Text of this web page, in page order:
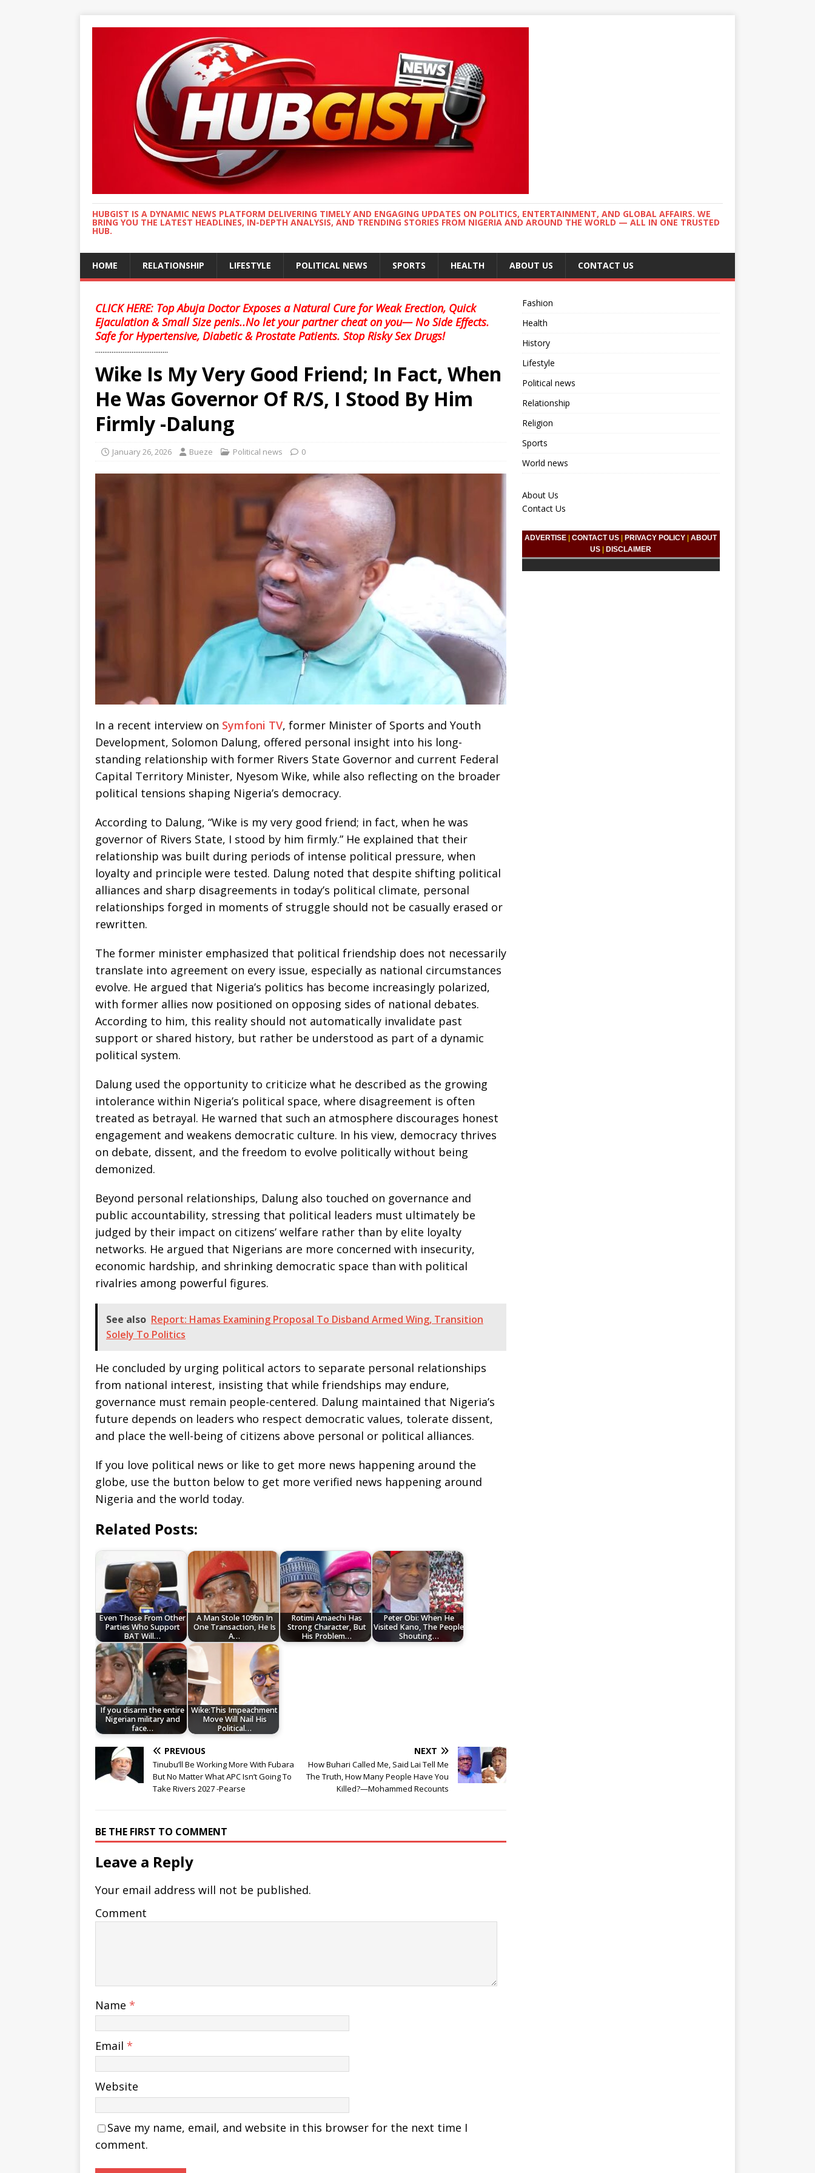
HUBGIST IS A DYNAMIC NEWS PLATFORM DELIVERING TIMELY AND ENGAGING UPDATES ON POLITICS, ENTERTAINMENT, AND GLOBAL AFFAIRS. WE
BRING YOU THE LATEST HEADLINES, IN-DEPTH ANALYSIS, AND TRENDING STORIES FROM NIGERIA AND AROUND THE WORLD — ALL IN ONE TRUSTED
HUB.
HOME RELATIONSHIP LIFESTYLE POLITICAL NEWS SPORTS HEALTH ABOUT US CONTACT US
CLICK HERE: Top Abuja Doctor Exposes a Natural Cure for Weak Erection, Quick
Ejaculation & Small Size penis..No let your partner cheat on you— No Side Effects.
Safe for Hypertensive, Diabetic & Prostate Patients. Stop Risky Sex Drugs!
........................................
Wike Is My Very Good Friend; In Fact, When
He Was Governor Of R/S, I Stood By Him
Firmly -Dalung
January 26, 2026 Bueze Political news 0
In a recent interview on Symfoni TV, former Minister of Sports and Youth
Development, Solomon Dalung, offered personal insight into his long-
standing relationship with former Rivers State Governor and current Federal
Capital Territory Minister, Nyesom Wike, while also reflecting on the broader
political tensions shaping Nigeria’s democracy.
According to Dalung, “Wike is my very good friend; in fact, when he was
governor of Rivers State, I stood by him firmly.” He explained that their
relationship was built during periods of intense political pressure, when
loyalty and principle were tested. Dalung noted that despite shifting political
alliances and sharp disagreements in today’s political climate, personal
relationships forged in moments of struggle should not be casually erased or
rewritten.
The former minister emphasized that political friendship does not necessarily
translate into agreement on every issue, especially as national circumstances
evolve. He argued that Nigeria’s politics has become increasingly polarized,
with former allies now positioned on opposing sides of national debates.
According to him, this reality should not automatically invalidate past
support or shared history, but rather be understood as part of a dynamic
political system.
Dalung used the opportunity to criticize what he described as the growing
intolerance within Nigeria’s political space, where disagreement is often
treated as betrayal. He warned that such an atmosphere discourages honest
engagement and weakens democratic culture. In his view, democracy thrives
on debate, dissent, and the freedom to evolve politically without being
demonized.
Beyond personal relationships, Dalung also touched on governance and
public accountability, stressing that political leaders must ultimately be
judged by their impact on citizens’ welfare rather than by elite loyalty
networks. He argued that Nigerians are more concerned with insecurity,
economic hardship, and shrinking democratic space than with political
rivalries among powerful figures.
See also Report: Hamas Examining Proposal To Disband Armed Wing, Transition
Solely To Politics
He concluded by urging political actors to separate personal relationships
from national interest, insisting that while friendships may endure,
governance must remain people-centered. Dalung maintained that Nigeria’s
future depends on leaders who respect democratic values, tolerate dissent,
and place the well-being of citizens above personal or political alliances.
If you love political news or like to get more news happening around the
globe, use the button below to get more verified news happening around
Nigeria and the world today.
Related Posts:
Even Those From Other
Parties Who Support
BAT Will…
A Man Stole 109bn In
One Transaction, He Is
A…
Rotimi Amaechi Has
Strong Character, But
His Problem…
Peter Obi: When He
Visited Kano, The People
Shouting…
If you disarm the entire
Nigerian military and
face…
Wike:This Impeachment
Move Will Nail His
Political…
PREVIOUS
Tinubu’ll Be Working More With Fubara
But No Matter What APC Isn’t Going To
Take Rivers 2027 -Pearse
NEXT
How Buhari Called Me, Said Lai Tell Me
The Truth, How Many People Have You
Killed?—Mohammed Recounts
BE THE FIRST TO COMMENT
Leave a Reply
Your email address will not be published.
Comment
Name *
Email *
Website
Save my name, email, and website in this browser for the next time I
comment.
Fashion
Health
History
Lifestyle
Political news
Relationship
Religion
Sports
World news
About Us
Contact Us
ADVERTISE |CONTACT US PRIVACY POLICY |ABOUT
US
DISCLAIMER